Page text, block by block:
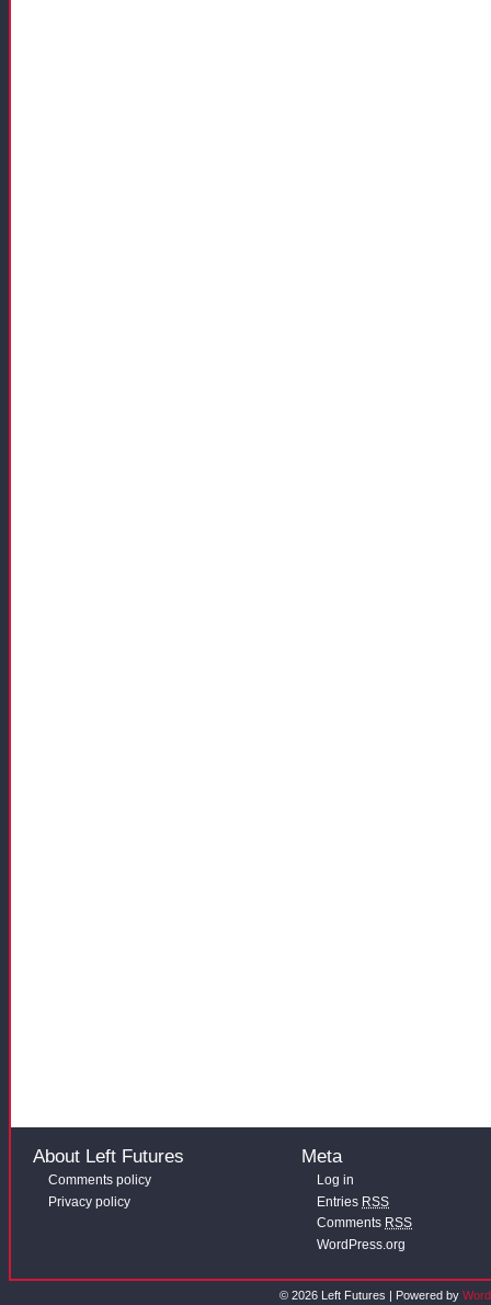
About Left Futures
Comments policy
Privacy policy
Meta
Log in
Entries RSS
Comments RSS
WordPress.org
© 2026 Left Futures | Powered by